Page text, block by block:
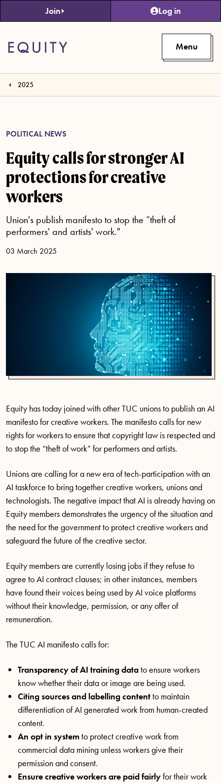
Skip to main content
Join Log in
Menu
2025
POLITICAL NEWS
Equity calls for stronger AI
protections for creative
workers
Union's publish manifesto to stop the “theft of
performers' and artists' work."
03 March 2025
Equity has today joined with other TUC unions to publish an AI
manifesto for creative workers. The manifesto calls for new
rights for workers to ensure that copyright law is respected and
to stop the “theft of work” for performers and artists.
Unions are calling for a new era of tech-participation with an
AI taskforce to bring together creative workers, unions and
technologists. The negative impact that AI is already having on
Equity members demonstrates the urgency of the situation and
the need for the government to protect creative workers and
safeguard the future of the creative sector.
Equity members are currently losing jobs if they refuse to
agree to AI contract clauses; in other instances, members
have found their voices being used by AI voice platforms
without their knowledge, permission, or any offer of
remuneration.
The TUC AI manifesto calls for:
Transparency of AI training datato ensure workers
know whether their data or image are being used.
Citing sources and labelling contentto maintain
differentiation of AI generated work from human-created
content.
An opt in systemto protect creative work from
commercial data mining unless workers give their
permission and consent.
Ensure creative workers are paid fairlyfor their work